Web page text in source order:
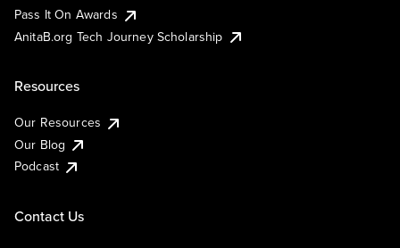
Pass It On Awards
AnitaB.org Tech Journey Scholarship
Resources
Our Resources
Our Blog
Podcast
Contact Us